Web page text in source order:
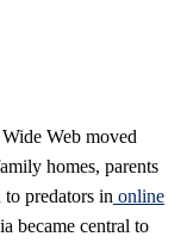
Web moved
homes, parents
predators in online
became central to